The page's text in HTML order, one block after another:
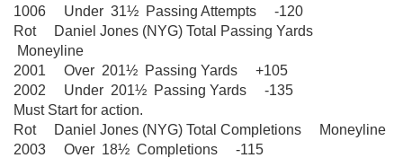
1006 Under 31½ Passing Attempts -120
Rot Daniel Jones (NYG) Total Passing Yards
Moneyline
2001 Over 201½ Passing Yards +105
2002 Under 201½ Passing Yards -135
Must Start for action.
Rot Daniel Jones (NYG) Total Completions Moneyline
2003 Over 18½ Completions -115